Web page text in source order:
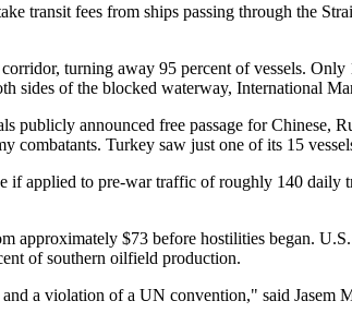
transit fees from ships passing through the
turning away 95 percent of vessels.
sides of the blocked waterway, International
publicly announced free passage for
combatants. Turkey saw just one of its 15
applied to pre-war traffic of roughly 140 daily
approximately $73 before hostilities began.
of southern oilfield production.
a violation of a UN convention," said